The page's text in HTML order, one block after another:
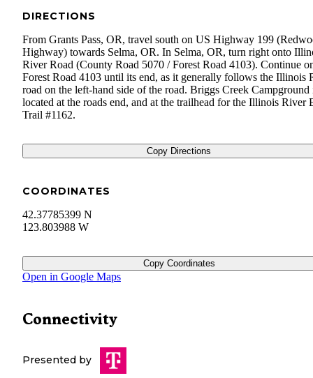
DIRECTIONS
From Grants Pass, OR, travel south on US Highway 199
Highway) towards Selma, OR. In Selma, OR, turn right onto
River Road (County Road 5070 / Forest Road 4103). Continue
Forest Road 4103 until its end, as it generally follows the Illinois
road on the left-hand side of the road. Briggs Creek Campground
located at the roads end, and at the trailhead for the Illinois River
Trail #1162.
Copy Directions
COORDINATES
42.37785399 N
123.803988 W
Copy Coordinates
Open in Google Maps
Connectivity
Presented by